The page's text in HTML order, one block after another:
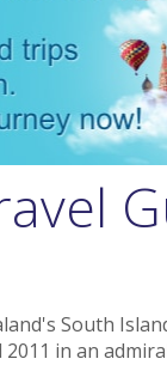
South
in an